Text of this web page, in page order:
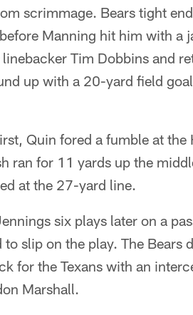
scrimmage. Bears tight
Manning hit him with a
Tim Dobbins and
up with a 20-yard field
Quin fored a fumble at the
ran for 11 yards up the
at the 27-yard line.
six plays later on a
slip on the play. The Bears
for the Texans with an
Marshall.